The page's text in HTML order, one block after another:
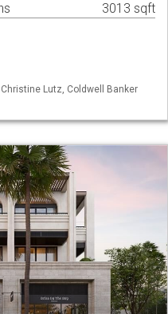
3013 sqft
Lutz, Coldwell Banker